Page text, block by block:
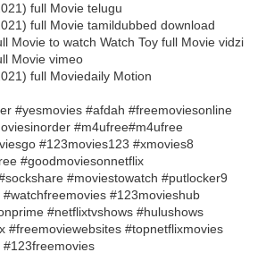
full Movie telugu
full Movie tamildubbed download
Movie to watch Watch Toy full Movie vidzi
Movie vimeo
full Moviedaily Motion
#yesmovies #afdah #freemoviesonline
#m4ufree#m4ufree
#123movies123 #xmovies8
#goodmoviesonnetflix
#moviestowatch #putlocker9
#123movieshub
#netflixtvshows #hulushows
#freemoviewebsites #topnetflixmovies